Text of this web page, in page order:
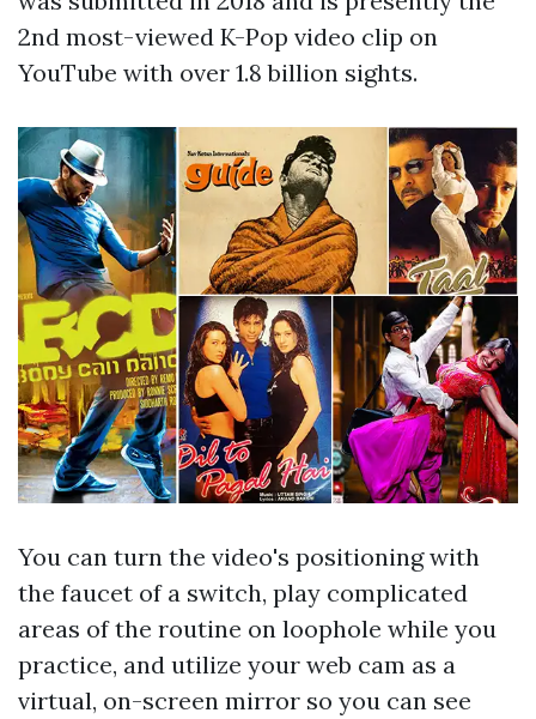
2nd most-viewed K-Pop video clip on
YouTube with over 1.8 billion sights.
You can turn the video's positioning with
the faucet of a switch, play complicated
areas of the routine on loophole while you
practice, and utilize your web cam as a
virtual, on-screen mirror so you can see